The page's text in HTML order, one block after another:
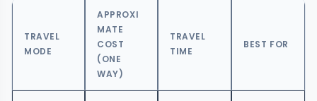
TRAVEL
MODE
APPROXI
MATE
COST
(ONE
WAY)
TRAVEL
TIME
BEST FOR